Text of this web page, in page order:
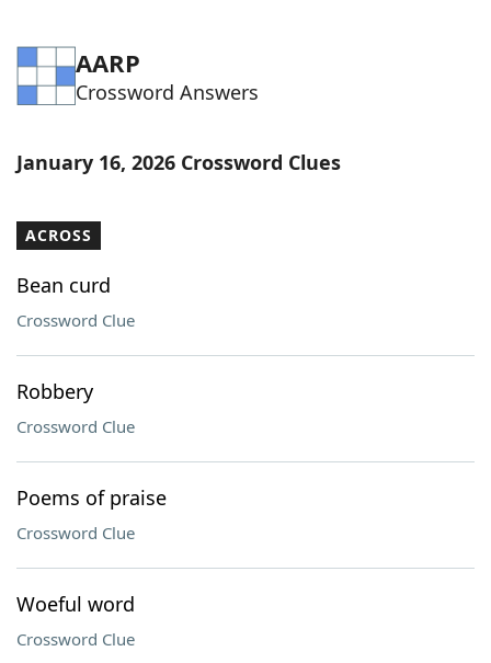
AARP
Crossword Answers
January 16, 2026 Crossword Clues
ACROSS
Bean curd
Crossword Clue
Robbery
Crossword Clue
Poems of praise
Crossword Clue
Woeful word
Crossword Clue